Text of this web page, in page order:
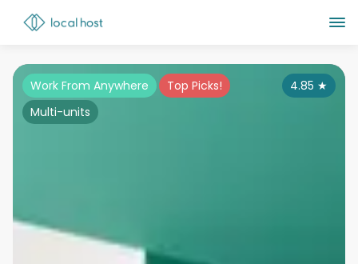
4.85 ★
Work From Anywhere
Top Picks!
Multi-units